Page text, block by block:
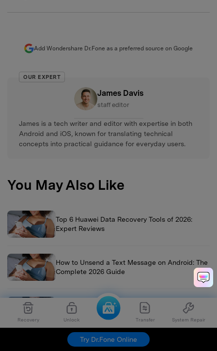
Recovery Unlock Transfer System Repair
Try Dr.Fone Online
Add Wondershare Dr.Fone as a preferred source on Google
OUR EXPERT
James Davis
staff editor
James is a tech writer and editor with expertise in both
Android and iOS, known for translating technical
concepts into practical guidance for everyday users.
You May Also Like
Top 6 Huawei Data Recovery Tools of 2026:
Expert Reviews
How to Unsend a Text Message on Android: The
Complete 2026 Guide
Vivo Data Recovery: The Ultimate 2026 Guide to
Restore Photos, Contacts & Files